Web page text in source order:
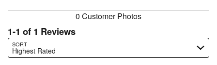
0 Customer Photos
1-1 of 1 Reviews
SORT
Highest Rated
Search reviews…